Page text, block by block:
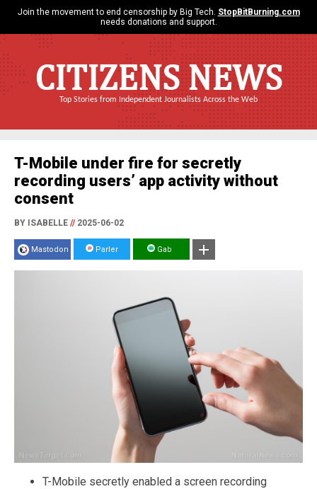
Join the movement to end censorship by Big Tech. StopBitBurning.com
needs donations and support.
CITIZENS NEWS
Top Stories from Independent Journalists Across the Web
T-Mobile under fire for secretly
recording users’ app activity without
consent
BY ISABELLE //2025-06-02
Mastodon Parler Gab
T-Mobile secretly enabled a screen recording